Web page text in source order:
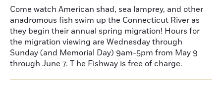
Come watch American shad, sea lamprey, and other
anadromous fish swim up the Connecticut River as
they begin their annual spring migration! Hours for
the migration viewing are Wednesday through
Sunday (and Memorial Day) 9am-5pm from May 9
through June 7. T he Fishway is free of charge.